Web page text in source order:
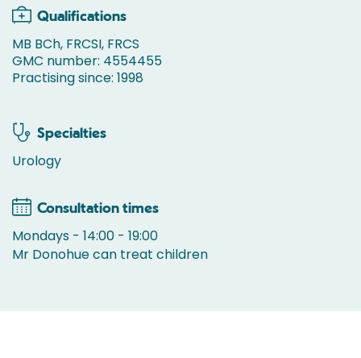
Qualifications
MB BCh, FRCSI, FRCS
GMC number: 4554455
Practising since: 1998
Specialties
Urology
Consultation times
Mondays - 14:00 - 19:00
Mr Donohue can treat children